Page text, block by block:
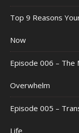
Top 9 Reasons
Now
Episode 006 –
Overwhelm
Episode 005 –
Life